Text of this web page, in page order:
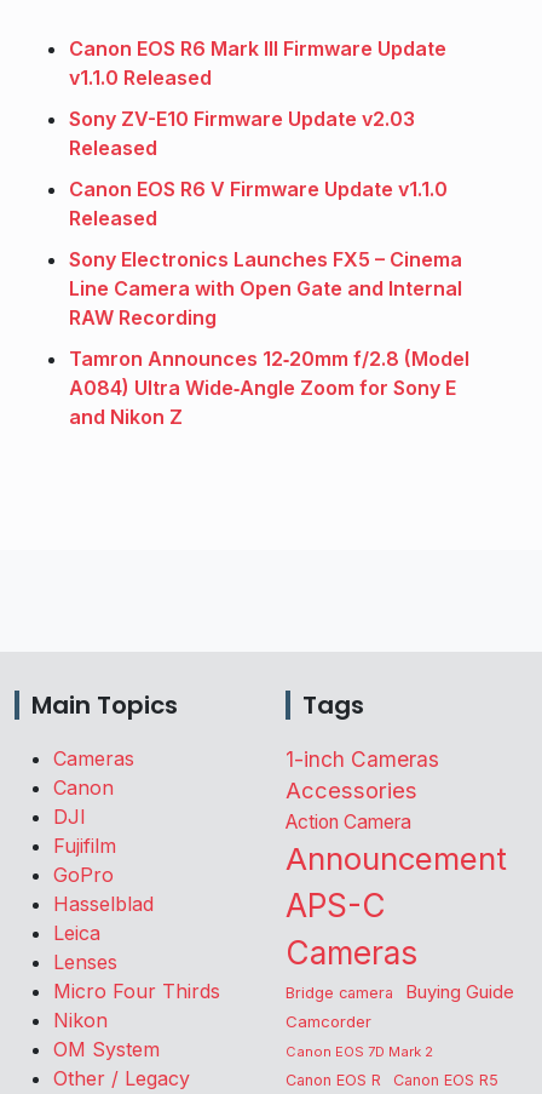
Canon EOS R6 Mark III Firmware Update
v1.1.0 Released
Sony ZV-E10 Firmware Update v2.03
Released
Canon EOS R6 V Firmware Update v1.1.0
Released
Sony Electronics Launches FX5 – Cinema
Line Camera with Open Gate and Internal
RAW Recording
Tamron Announces 12‑20mm f/2.8 (Model
A084) Ultra Wide‑Angle Zoom for Sony E
and Nikon Z
Main Topics
Cameras
Canon
DJI
Fujifilm
GoPro
Hasselblad
Leica
Lenses
Micro Four Thirds
Nikon
OM System
Other / Legacy
Tags
1-inch Cameras
Accessories
Action Camera
Announcement
APS-C
Cameras
Bridge camera Buying Guide
Camcorder
Canon EOS 7D Mark 2
Canon EOS R Canon EOS R5